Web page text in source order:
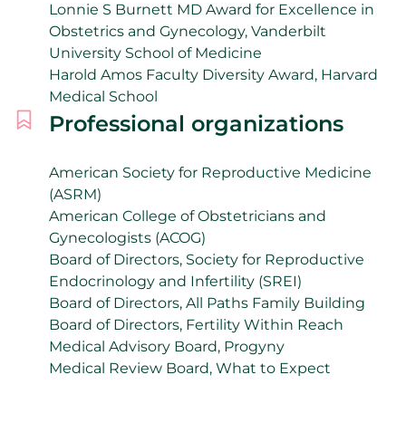
Lonnie S Burnett MD Award for Excellence in
Obstetrics and Gynecology, Vanderbilt
University School of Medicine
Harold Amos Faculty Diversity Award, Harvard
Medical School
Professional organizations
American Society for Reproductive Medicine
(ASRM)
American College of Obstetricians and
Gynecologists (ACOG)
Board of Directors, Society for Reproductive
Endocrinology and Infertility (SREI)
Board of Directors, All Paths Family Building
Board of Directors, Fertility Within Reach
Medical Advisory Board, Progyny
Medical Review Board, What to Expect